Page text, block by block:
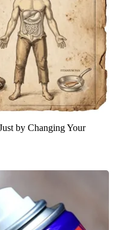
by Changing Your